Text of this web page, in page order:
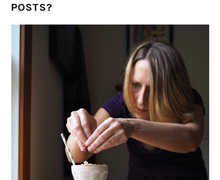
POSTS?